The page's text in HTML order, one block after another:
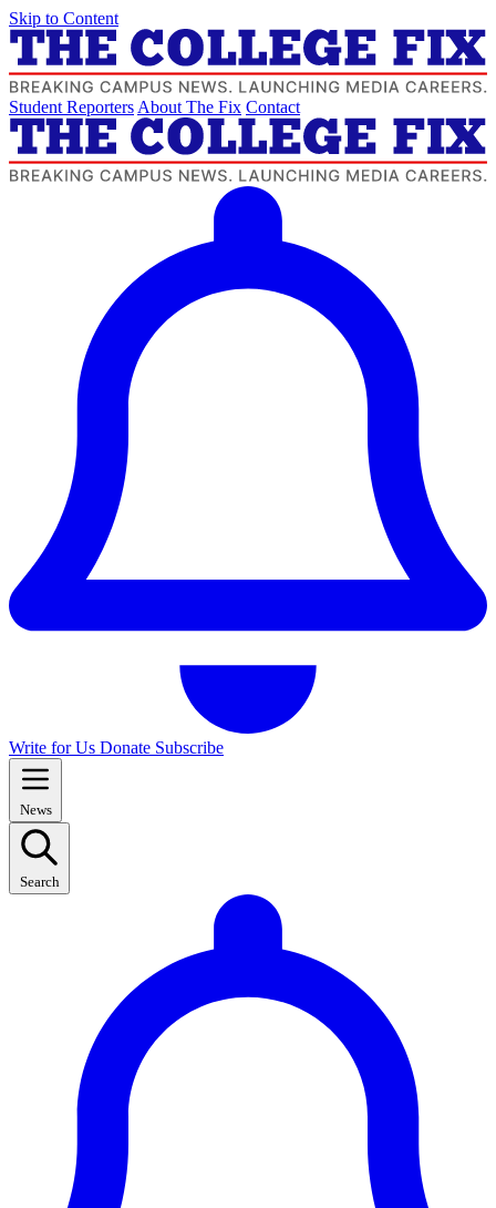
Skip to Content
Student Reporters About The Fix Contact
Write for Us Donate Subscribe
News
Search